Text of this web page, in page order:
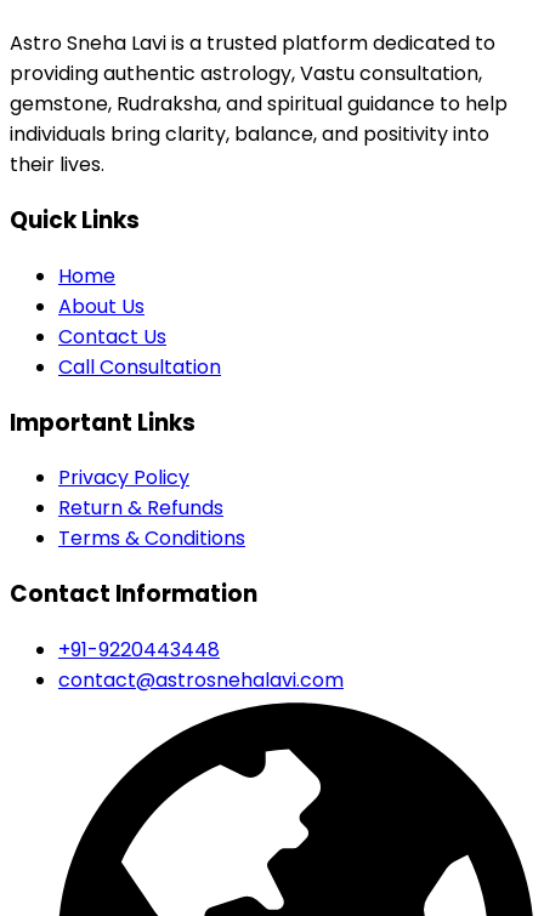
Astro Sneha Lavi is a trusted platform dedicated to
providing authentic astrology, Vastu consultation,
gemstone, Rudraksha, and spiritual guidance to help
individuals bring clarity, balance, and positivity into
their lives.
Quick Links
Home
About Us
Contact Us
Call Consultation
Important Links
Privacy Policy
Return & Refunds
Terms & Conditions
Contact Information
+91-9220443448
contact@astrosnehalavi.com